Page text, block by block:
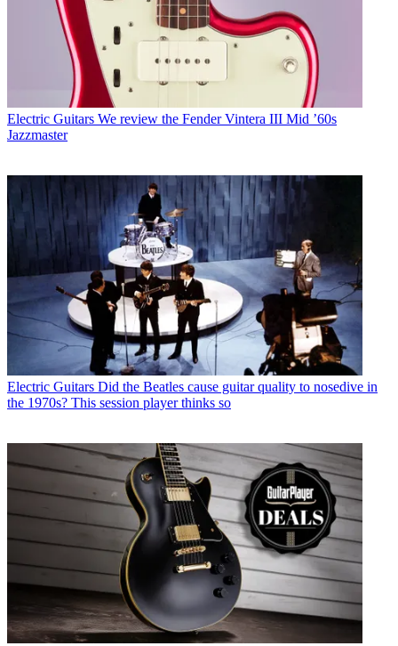
Electric Guitars We review the Fender Vintera III Mid ’60s
Jazzmaster
Electric Guitars Did the Beatles cause guitar quality to nosedive in
the 1970s? This session player thinks so